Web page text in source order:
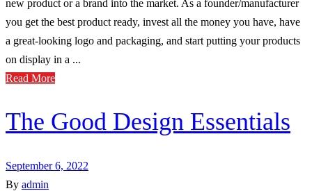
new product or a brand into the market. As a founder/manufacturer
you get the best product ready, invest all the money you have, have
a great-looking logo and packaging, and start putting your products
on display in a ...
Read More
The Good Design Essentials
September 6, 2022
By admin